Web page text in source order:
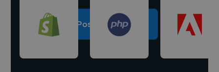
Post a project